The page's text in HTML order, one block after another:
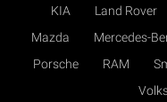
KIA
Land Rover
Mazda
Mercedes-
Porsche
RAM